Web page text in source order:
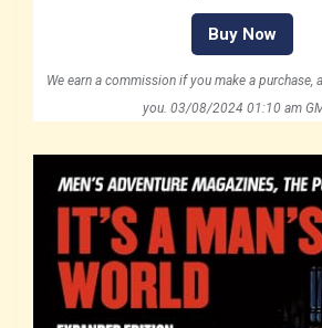
Buy Now
We earn a commission if you make a
you. 03/08/2024 01:10 am